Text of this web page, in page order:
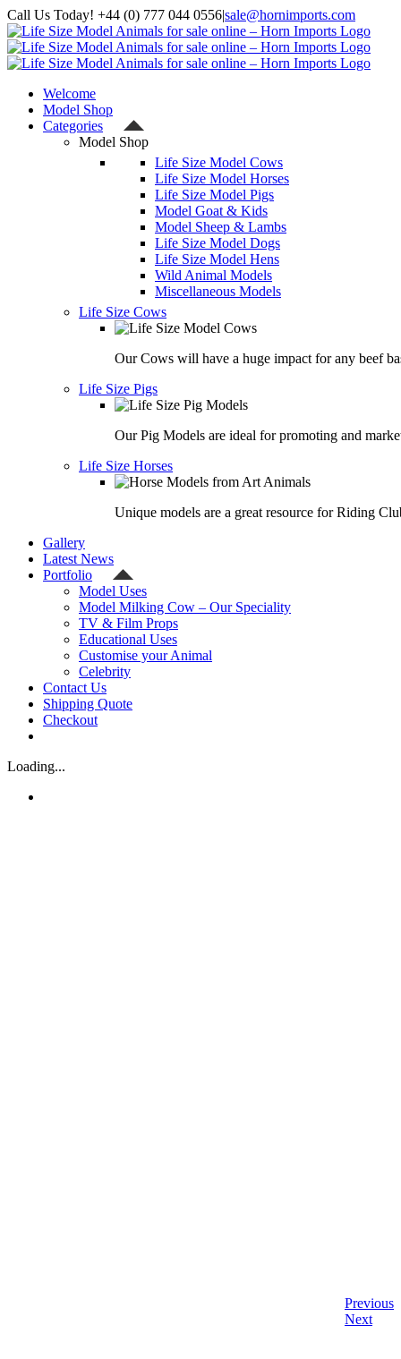
Skip
to
content
Call Us Today! +44 (0) 777 044 0556|sale@hornimports.com
Facebook
Instagram
YouTube
X
Welcome
Model Shop
Categories
Model Shop
Life Size Model Cows
Life Size Model Horses
Life Size Model Pigs
Model Goat & Kids
Model Sheep & Lambs
Life Size Model Dogs
Life Size Model Hens
Wild Animal Models
Miscellaneous Models
Life Size Cows
Our Cows will have a huge impact for any beef
Life Size Pigs
Our Pig Models are ideal for promoting and
Life Size Horses
Unique models are a great resource for Riding
Gallery
Latest News
Portfolio
Model Uses
Model Milking Cow – Our Speciality
TV & Film Props
Educational Uses
Customise your Animal
Celebrity
Contact Us
Shipping Quote
Checkout
Loading...
Previous
Next